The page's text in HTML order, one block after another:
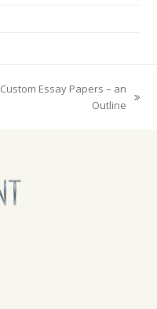
Custom Essay Papers – an
Outline